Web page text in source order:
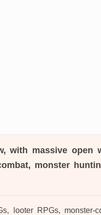
with massive open
monster
looter RPGs, monster-